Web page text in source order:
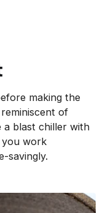
making the
of
a blast chiller with
you work
savingly.